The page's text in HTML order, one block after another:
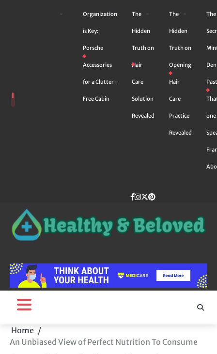
Organization
is Key:
Porsche
Accessories
for a Clutter-
Free Cabin
The
Hidden
Truth on
Hair
Care
Solution
Revealed
The
Hidden
Truth on
Opening
Hair
Care
Practice
Revealed
The
one
Facebook
instagram
Twitter
Pinterest
Home
An Unbiased View of Perfect Nutrition To Consume